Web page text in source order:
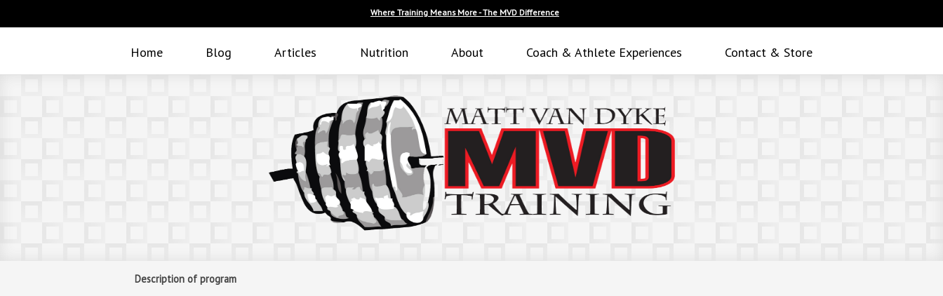
Where Training Means More - The MVD Difference
Home Blog Articles Nutrition About Coach & Athlete Experiences Contact & Store
Description of program